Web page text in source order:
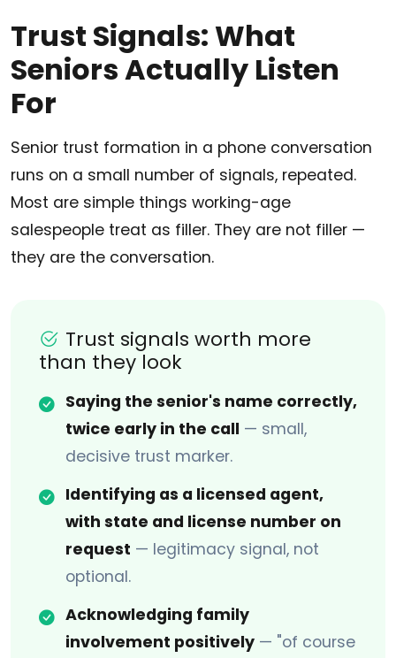
Trust Signals: What
Seniors Actually Listen
For
Senior trust formation in a phone conversation
runs on a small number of signals, repeated.
Most are simple things working-age
salespeople treat as filler. They are not filler —
they are the conversation.
Trust signals worth more
than they look
Saying the senior's name correctly,
twice early in the call — small,
decisive trust marker.
Identifying as a licensed agent,
with state and license number on
request — legitimacy signal, not
optional.
Acknowledging family
involvement positively — "of course